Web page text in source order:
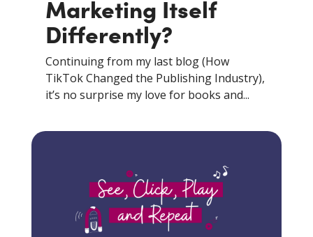
Marketing Itself
Differently?
Continuing from my last blog (How
TikTok Changed the Publishing Industry),
it’s no surprise my love for books and...